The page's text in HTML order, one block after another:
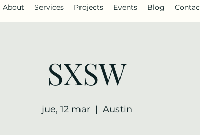
About Services Projects Events Blog
SXSW
jue, 12 mar
  |
Austin